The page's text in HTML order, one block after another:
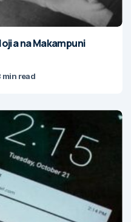
na Makampuni
min read